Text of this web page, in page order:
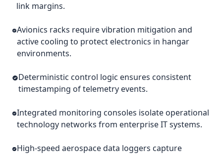
link margins.
Avionics racks require vibration mitigation and
active cooling to protect electronics in hangar
environments.
Deterministic control logic ensures consistent
timestamping of telemetry events.
Integrated monitoring consoles isolate operational
technology networks from enterprise IT systems.
High-speed aerospace data loggers capture